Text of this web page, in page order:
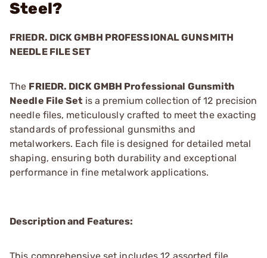
Steel?
FRIEDR. DICK GMBH PROFESSIONAL GUNSMITH
NEEDLE FILE SET
The FRIEDR. DICK GMBH Professional Gunsmith
Needle File Set is a premium collection of 12 precision
needle files, meticulously crafted to meet the exacting
standards of professional gunsmiths and
metalworkers. Each file is designed for detailed metal
shaping, ensuring both durability and exceptional
performance in fine metalwork applications.
Description and Features: